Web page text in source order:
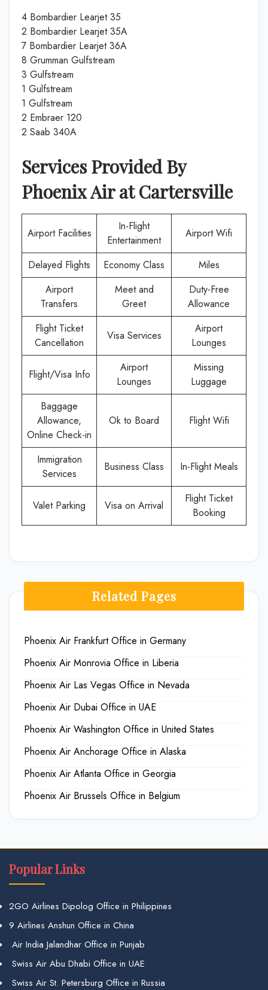
4 Bombardier Learjet 35
2 Bombardier Learjet 35A
7 Bombardier Learjet 36A
8 Grumman Gulfstream
3 Gulfstream
1 Gulfstream
1 Gulfstream
2 Embraer 120
2 Saab 340A
Services Provided By
Phoenix AiratCartersville
Airport Facilities
In-Flight
Entertainment
Airport Wifi
Delayed Flights Economy Class
Miles
Airport
Transfers
Meet and
Greet
Duty-Free
Allowance
Flight Ticket
Cancellation
Visa Services
Airport
Lounges
Flight/Visa Info
Airport
Lounges
Missing
Luggage
Baggage
Allowance,
Online Check-in
Ok to Board Flight Wifi
Immigration
Services
Business Class In-Flight Meals
Valet Parking Visa on Arrival
Flight Ticket
Booking
Related Pages
Phoenix Air Frankfurt Office in Germany
Phoenix Air Monrovia Office in Liberia
Phoenix Air Las Vegas Office in Nevada
Phoenix Air Dubai Office in UAE
Phoenix Air Washington Office in United States
Phoenix Air Anchorage Office in Alaska
Phoenix Air Atlanta Office in Georgia
Phoenix Air Brussels Office in Belgium
Popular Links
2GO Airlines Dipolog Office in Philippines
9 Airlines Anshun Office in China
Air India Jalandhar Office in Punjab
Swiss Air Abu Dhabi Office in UAE
Swiss Air St. Petersburg Office in Russia